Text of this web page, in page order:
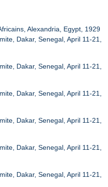
Alexandria, Egypt, 1929
Dakar, Senegal, April 11-21,
Dakar, Senegal, April 11-21,
Dakar, Senegal, April 11-21,
Dakar, Senegal, April 11-21,
Dakar, Senegal, April 11-21,
Dakar, Senegal, April 11-21,